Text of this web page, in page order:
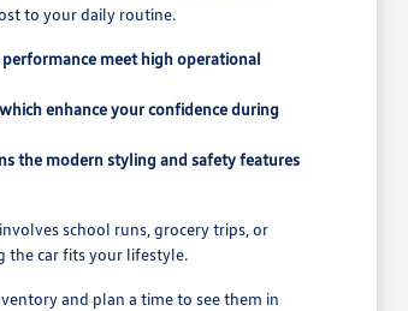
to your daily routine.
meet high operational
enhance your confidence during
the modern styling and safety features
school runs, grocery trips, or
the car fits your lifestyle.
and plan a time to see them in